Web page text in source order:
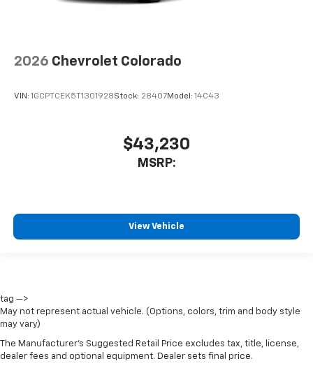
2026 Chevrolet Colorado
VIN: 1GCPTCEK5T1301928Stock: 28407Model: 14C43
$43,230
MSRP:
View Vehicle
tag —>
May not represent actual vehicle. (Options, colors, trim and body style
may vary)
The Manufacturer's Suggested Retail Price excludes tax, title, license,
dealer fees and optional equipment. Dealer sets final price.